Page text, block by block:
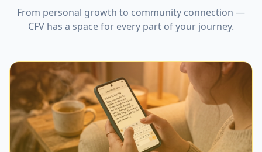
From personal growth to community connection —
CFV has a space for every part of your journey.